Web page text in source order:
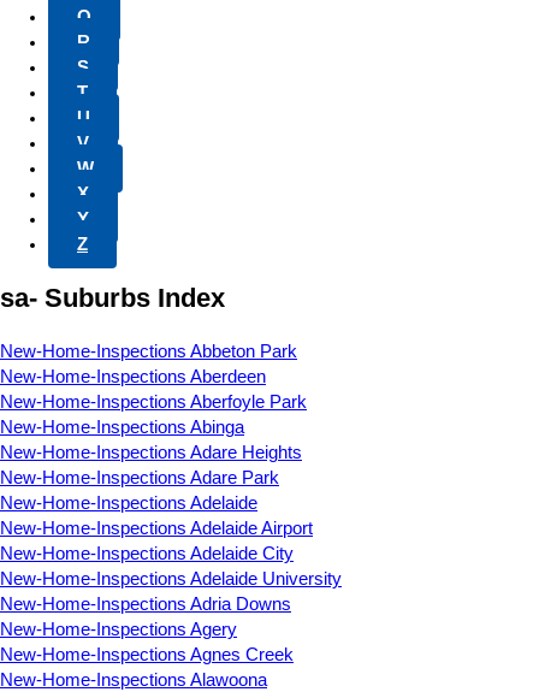
Q
R
S
T
U
V
W
X
Y
Z
sa- Suburbs Index
New-Home-Inspections Abbeton Park
New-Home-Inspections Aberdeen
New-Home-Inspections Aberfoyle Park
New-Home-Inspections Abinga
New-Home-Inspections Adare Heights
New-Home-Inspections Adare Park
New-Home-Inspections Adelaide
New-Home-Inspections Adelaide Airport
New-Home-Inspections Adelaide City
New-Home-Inspections Adelaide University
New-Home-Inspections Adria Downs
New-Home-Inspections Agery
New-Home-Inspections Agnes Creek
New-Home-Inspections Alawoona